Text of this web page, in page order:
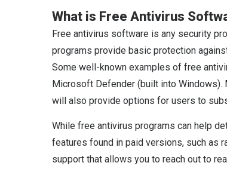
What is Free Antivirus
Free antivirus software is any security
programs provide basic protection
Some well-known examples of free
Microsoft Defender (built into
will also provide options for users to
While free antivirus programs can help
features found in paid versions, such as
support that allows you to reach out to